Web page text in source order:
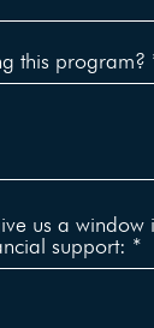
this program?
us a window
support: